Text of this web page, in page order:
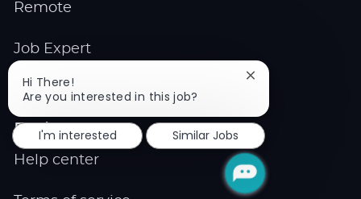
Remote
Job Expert
Events
Explore
Help center
Hi There!
Are you interested in this job?
Close
notification
I'm interested
Similar Jobs